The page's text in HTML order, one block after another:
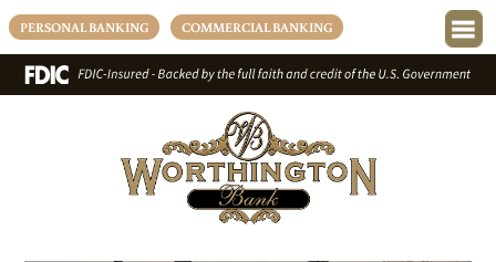
PERSONAL BANKING COMMERCIAL BANKING